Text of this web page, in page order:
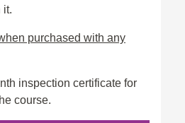
it.
purchased with any
inspection certificate for
course.